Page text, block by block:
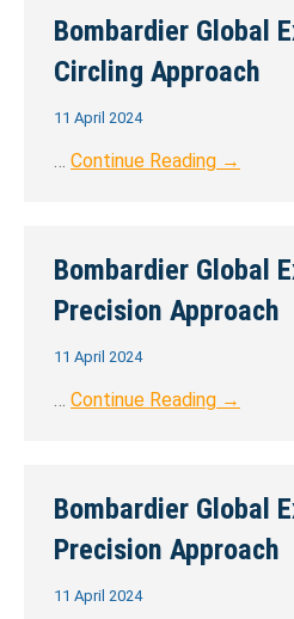
Bombardier Global
Circling Approach
11 April 2024
… Continue Reading →
Bombardier Global
Precision Approach
11 April 2024
… Continue Reading →
Bombardier Global
Precision Approach
11 April 2024